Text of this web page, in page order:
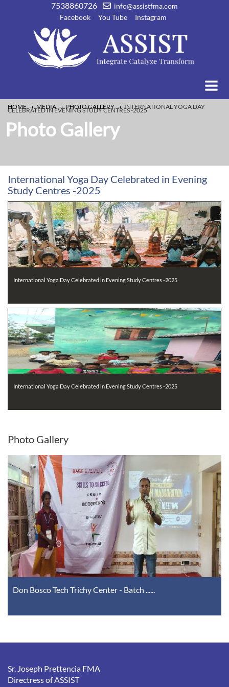
7538860726
info@assistfma.com
Facebook
You Tube Instagram
HOME MEDIA PHOTO GALLERY INTERNATIONAL YOGA DAY
CELEBRATED IN EVENING STUDY CENTRES -2025
Photo Gallery
International Yoga Day Celebrated in Evening
Study Centres -2025
International Yoga Day Celebrated in Evening Study Centres -2025
International Yoga Day Celebrated in Evening Study Centres -2025
Photo Gallery
Don Bosco Tech Trichy Center - Batch ......
Sr. Joseph Prettencia FMA
Directress of ASSIST